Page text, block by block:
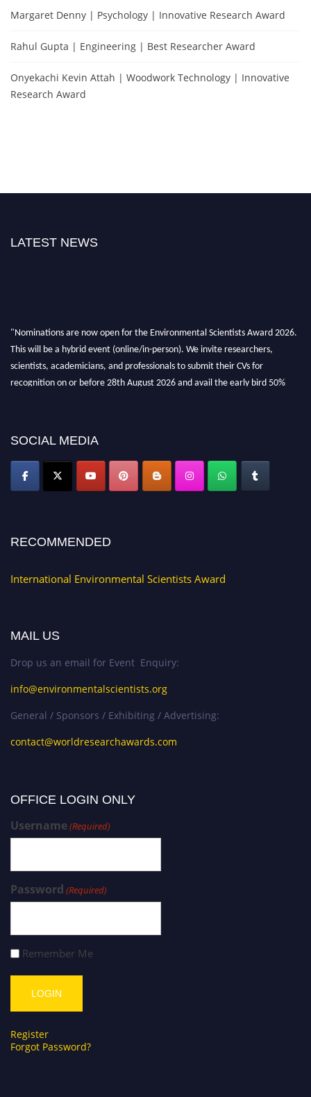
Margaret Denny | Psychology | Innovative Research Award
Rahul Gupta | Engineering | Best Researcher Award
Onyekachi Kevin Attah | Woodwork Technology | Innovative
Research Award
LATEST NEWS
"Nominations are now open for the Environmental Scientists Award 2026.
This will be a hybrid event (online/in-person). We invite researchers,
scientists, academicians, and professionals to submit their CVs for
recognition on or before 28th August 2026 and avail the early bird 50%
SOCIAL MEDIA
RECOMMENDED
International Environmental Scientists Award
MAIL US
Drop us an email for Event Enquiry:
info@environmentalscientists.org
General / Sponsors / Exhibiting / Advertising:
contact@worldresearchawards.com
OFFICE LOGIN ONLY
Username(Required)
Password (Required)
Remember Me
Register
Forgot Password?